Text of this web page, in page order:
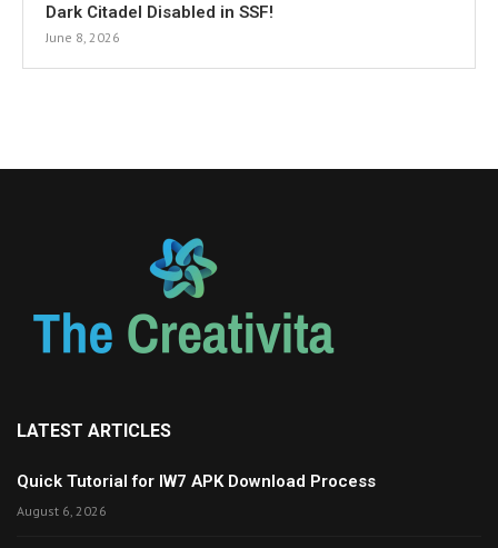
Dark Citadel Disabled in SSF!
June 8, 2026
LATEST ARTICLES
Quick Tutorial for IW7 APK Download Process
August 6, 2026